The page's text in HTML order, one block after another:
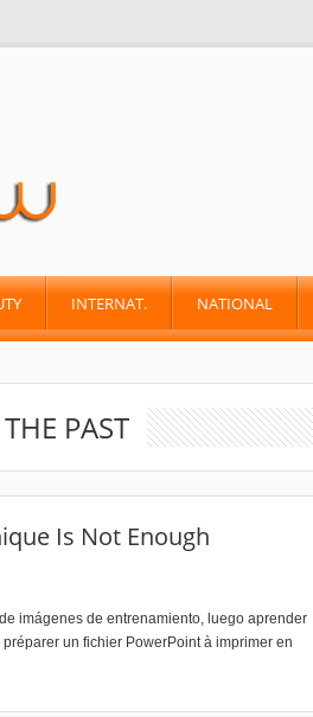
INTERNAT. NATIONAL
PAST
Is Not Enough
imágenes de entrenamiento, luego aprender
un fichier PowerPoint à imprimer en